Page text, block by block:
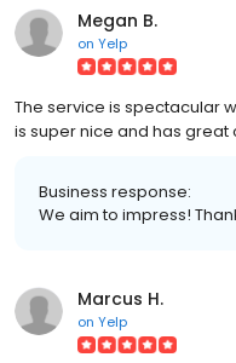
Megan B.
on Yelp
The service is spectacular
is super nice and has
Business response:
We aim to impress!
Marcus H.
on Yelp